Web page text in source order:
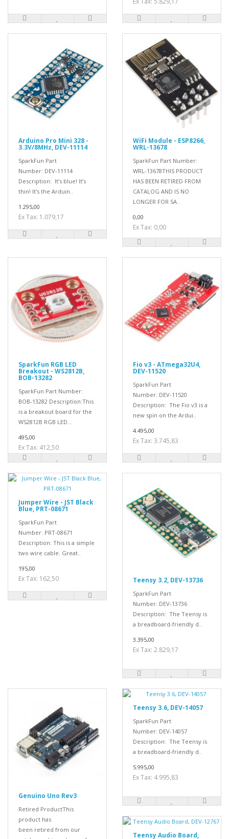
Arduino Pro Mini 328 -
3.3V/8MHz, DEV-11114
SparkFun Part
Number: DEV-11114
Description: It’s blue! It’s
thin! It’s the Arduin..
1.295,00
Ex Tax: 1.079,17
WiFi Module - ESP8266,
WRL-13678
SparkFun Part Number:
WRL-13678THIS PRODUCT
HAS BEEN RETIRED FROM
CATALOG AND IS NO
LONGER FOR SA..
0,00
Ex Tax: 0,00
SparkFun RGB LED
Breakout - WS2812B,
BOB-13282
SparkFun Part Number:
BOB-13282 Description:This
is a breakout board for the
WS2812B RGB LED...
495,00
Ex Tax: 412,50
Fio v3 - ATmega32U4,
DEV-11520
SparkFun Part
Number: DEV-11520
Description: The Fio v3 is a
new spin on the Ardui..
4.495,00
Ex Tax: 3.745,83
Jumper Wire - JST Black
Blue, PRT-08671
SparkFun Part
Number: PRT-08671
Description: This is a simple
two wire cable. Great..
195,00
Ex Tax: 162,50 Teensy 3.2, DEV-13736
SparkFun Part
Number: DEV-13736
Description: The Teensy is
a breadboard-friendly d..
3.395,00
Ex Tax: 2.829,17
Genuino Uno Rev3
Retired ProductThis
product has
been retired from our
Teensy 3.6, DEV-14057
SparkFun Part
Number: DEV-14057
Description: The Teensy is
a breadboard-friendly d..
5.995,00
Ex Tax: 4.995,83
Teensy Audio Board,